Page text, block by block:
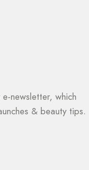
newsletter, which
& beauty tips.